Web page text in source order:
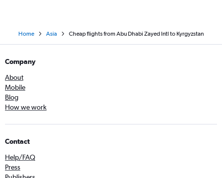
Home Asia Cheap flights from Abu Dhabi Zayed Intl to Kyrgyzstan
Company
About
Mobile
Blog
How we work
Contact
Help/FAQ
Press